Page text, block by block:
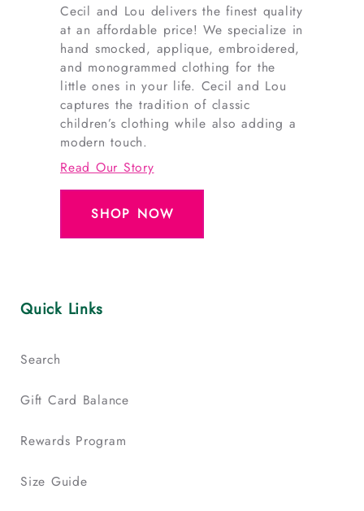
Cecil and Lou delivers the finest quality
at an affordable price! We specialize in
hand smocked, applique, embroidered,
and monogrammed clothing for the
little ones in your life. Cecil and Lou
captures the tradition of classic
children’s clothing while also adding a
modern touch.
Read Our Story
SHOP NOW
Quick Links
Search
Gift Card Balance
Rewards Program
Size Guide